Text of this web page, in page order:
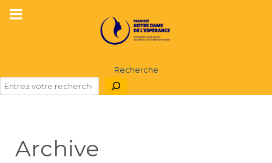
Recherche
Archive